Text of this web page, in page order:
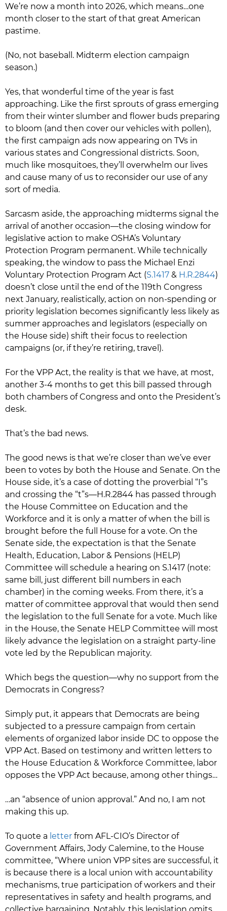
We’re now a month into 2026, which means…one
month closer to the start of that great American
pastime.
(No, not baseball. Midterm election campaign
season.)
Yes, that wonderful time of the year is fast
approaching. Like the first sprouts of grass emerging
from their winter slumber and flower buds preparing
to bloom (and then cover our vehicles with pollen),
the first campaign ads now appearing on TVs in
various states and Congressional districts. Soon,
much like mosquitoes, they’ll overwhelm our lives
and cause many of us to reconsider our use of any
sort of media.
Sarcasm aside, the approaching midterms signal the
arrival of another occasion—the closing window for
legislative action to make OSHA’s Voluntary
Protection Program permanent. While technically
speaking, the window to pass the Michael Enzi
Voluntary Protection Program Act (S.1417 & H.R.2844)
doesn’t close until the end of the 119th Congress
next January, realistically, action on non-spending or
priority legislation becomes significantly less likely as
summer approaches and legislators (especially on
the House side) shift their focus to reelection
campaigns (or, if they’re retiring, travel).
For the VPP Act, the reality is that we have, at most,
another 3-4 months to get this bill passed through
both chambers of Congress and onto the President’s
desk.
That’s the bad news.
The good news is that we’re closer than we’ve ever
been to votes by both the House and Senate. On the
House side, it’s a case of dotting the proverbial “I”s
and crossing the “t”s—H.R.2844 has passed through
the House Committee on Education and the
Workforce and it is only a matter of when the bill is
brought before the full House for a vote. On the
Senate side, the expectation is that the Senate
Health, Education, Labor & Pensions (HELP)
Committee will schedule a hearing on S.1417 (note:
same bill, just different bill numbers in each
chamber) in the coming weeks. From there, it’s a
matter of committee approval that would then send
the legislation to the full Senate for a vote. Much like
in the House, the Senate HELP Committee will most
likely advance the legislation on a straight party-line
vote led by the Republican majority.
Which begs the question—why no support from the
Democrats in Congress?
Simply put, it appears that Democrats are being
subjected to a pressure campaign from certain
elements of organized labor inside DC to oppose the
VPP Act. Based on testimony and written letters to
the House Education & Workforce Committee, labor
opposes the VPP Act because, among other things…
…an “absence of union approval.” And no, I am not
making this up.
To quote a letter from AFL-CIO’s Director of
Government Affairs, Jody Calemine, to the House
committee, “Where union VPP sites are successful, it
is because there is a local union with accountability
mechanisms, true participation of workers and their
representatives in safety and health programs, and